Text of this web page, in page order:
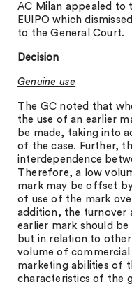
AC Milan appealed to
EUIPO which
to the General Court.
Decision
Genuine use
The GC noted that
the use of an earlier
be made, taking into
of the case. Further,
interdependence
Therefore, a low
mark may be offset
of use of the mark
addition, the turnover
earlier mark should
but in relation to
volume of
marketing abilities of
characteristics of the